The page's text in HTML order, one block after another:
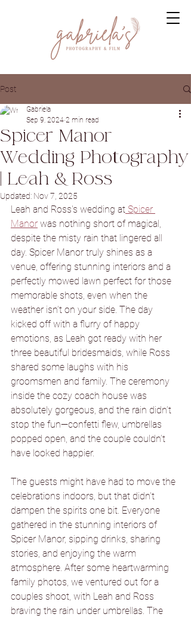
Post
Spicer Manor
Wedding Photography
| Leah & Ross
Gabriela
Sep 9, 2024 2 min read
Updated: Nov 7, 2025
Leah and Ross's wedding at Spicer
Manor was nothing short of magical,
despite the misty rain that lingered all
day. Spicer Manor truly shines as a
venue, offering stunning interiors and a
perfectly mowed lawn perfect for those
memorable shots, even when the
weather isn’t on your side. The day
kicked off with a flurry of happy
emotions, as Leah got ready with her
three beautiful bridesmaids, while Ross
shared some laughs with his
groomsmen and family. The ceremony
inside the cozy coach house was
absolutely gorgeous, and the rain didn’t
stop the fun—confetti flew, umbrellas
popped open, and the couple couldn’t
have looked happier.
The guests might have had to move the
celebrations indoors, but that didn’t
dampen the spirits one bit. Everyone
gathered in the stunning interiors of
Spicer Manor, sipping drinks, sharing
stories, and enjoying the warm
atmosphere. After some heartwarming
family photos, we ventured out for a
couples shoot, with Leah and Ross
braving the rain under umbrellas. The